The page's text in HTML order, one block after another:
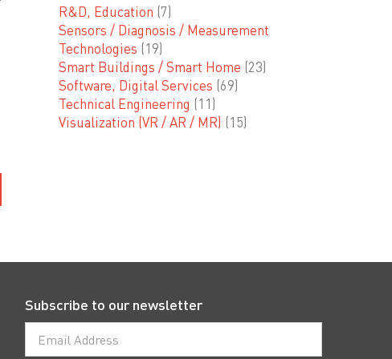
R&D, Education (7)
Sensors / Diagnosis / Measurement
Technologies (19)
Smart Buildings / Smart Home (23)
Software, Digital Services (69)
Technical Engineering (11)
Visualization (VR / AR / MR) (15)
Subscribe to our newsletter